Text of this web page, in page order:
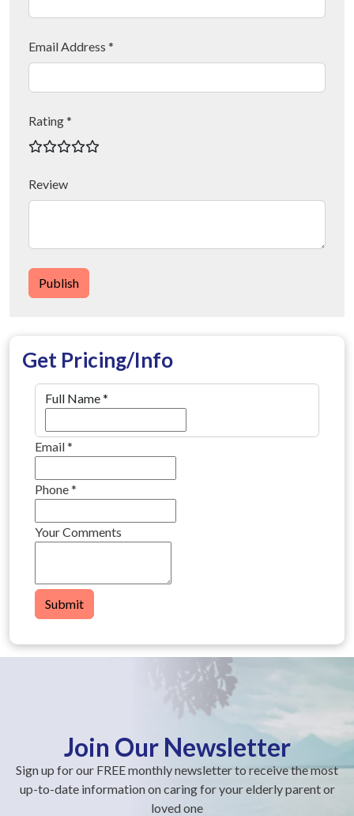
Email Address *
Rating *
Review
Publish
Get Pricing/Info
Full Name*
Email*
Phone*
Your Comments
Submit
Join Our Newsletter
Sign up for our FREE monthly newsletter to receive the most
up-to-date information on caring for your elderly parent or
loved one